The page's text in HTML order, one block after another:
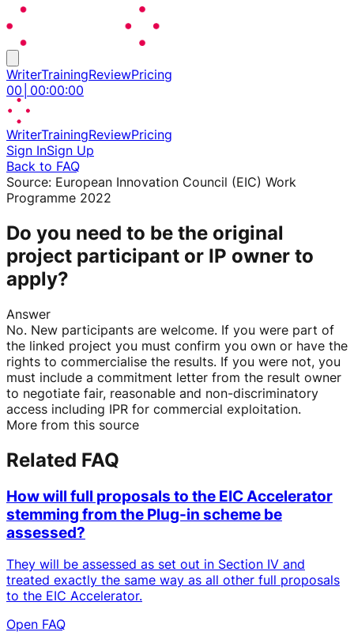
WriterTrainingReviewPricing
00 00:00:00
WriterTrainingReviewPricing
Sign InSign Up
Back to FAQ
Source: European Innovation Council (EIC) Work
Programme 2022
Do you need to be the original
project participant or IP owner to
apply?
Answer
No. New participants are welcome. If you were part of
the linked project you must confirm you own or have the
rights to commercialise the results. If you were not, you
must include a commitment letter from the result owner
to negotiate fair, reasonable and non-discriminatory
access including IPR for commercial exploitation.
More from this source
Related FAQ
How will full proposals to the EIC Accelerator
stemming from the Plug-in scheme be
assessed?
They will be assessed as set out in Section IV and
treated exactly the same way as all other full proposals
to the EIC Accelerator.
Open FAQ